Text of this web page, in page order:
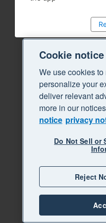
Cookie notice
We use cookies
personalize your
deliver relevant
more in our
notice privacy
Do Not Sell or
Reject